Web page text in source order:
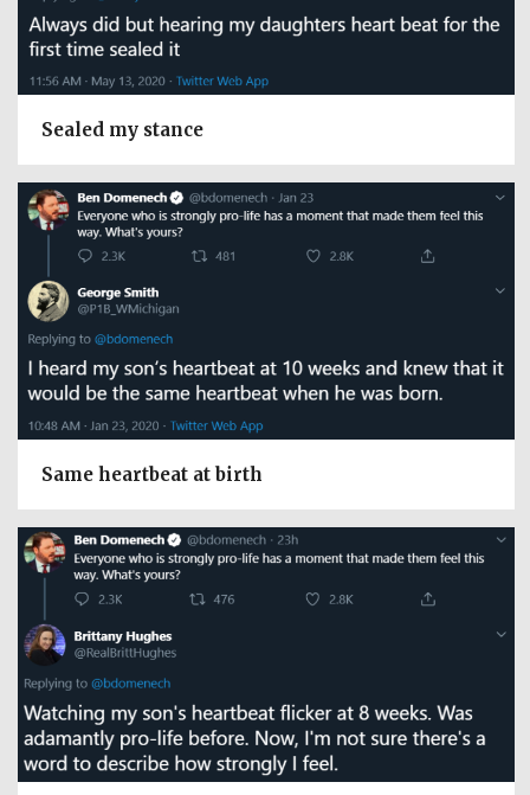
Sealed my stance
Same heartbeat at birth